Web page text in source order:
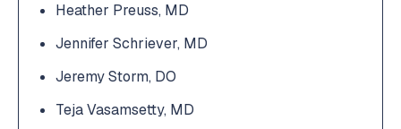
Heather Preuss, MD
Jennifer Schriever, MD
Jeremy Storm, DO
Teja Vasamsetty, MD